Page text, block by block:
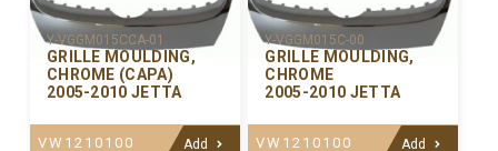
Y-VGGM015CCA-01
GRILLE MOULDING,
CHROME (CAPA)
2005-2010 JETTA
VW1210100 Add
Y-VGGM015C-00
GRILLE MOULDING,
CHROME
2005-2010 JETTA
VW1210100 Add